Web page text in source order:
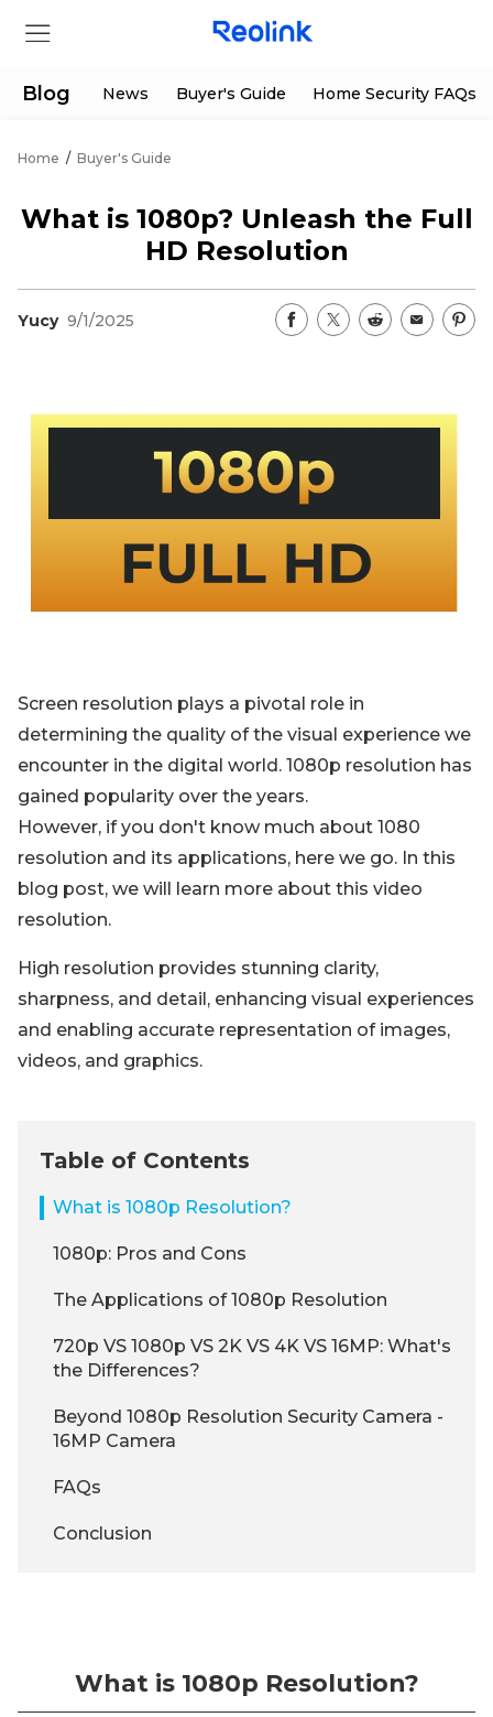
Download Center
Contact Us
Flash Sale
Shop Refurbished
Partner
Log in
Blog News Buyer's Guide Home Security FAQs
Home / Buyer's Guide
What is 1080p? Unleash the Full
HD Resolution
Yucy 9/1/2025
Screen resolution plays a pivotal role in
determining the quality of the visual experience we
encounter in the digital world. 1080p resolution has
gained popularity over the years.
However, if you don't know much about 1080
resolution and its applications, here we go. In this
blog post, we will learn more about this video
resolution.
High resolution provides stunning clarity,
sharpness, and detail, enhancing visual experiences
and enabling accurate representation of images,
videos, and graphics.
Table of Contents
What is 1080p Resolution?
1080p: Pros and Cons
The Applications of 1080p Resolution
720p VS 1080p VS 2K VS 4K VS 16MP: What's
the Differences?
Beyond 1080p Resolution Security Camera -
16MP Camera
FAQs
Conclusion
What is 1080p Resolution?